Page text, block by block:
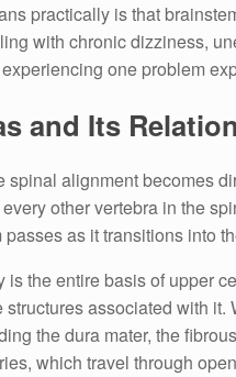
practically is that
with chronic dizziness,
one problem
and Its
spinal alignment becomes
other vertebra in the
passes as it transitions into
is the entire basis of upper
structures associated with
the dura mater, the
which travel through